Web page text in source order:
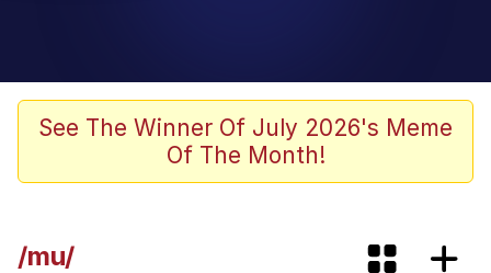
Memes
Memes
See The Winner Of July 2026's Meme
Of The Month!
/mu/